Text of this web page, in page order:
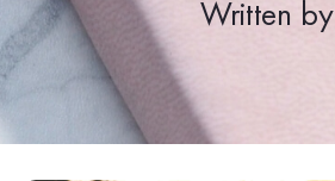
Written by